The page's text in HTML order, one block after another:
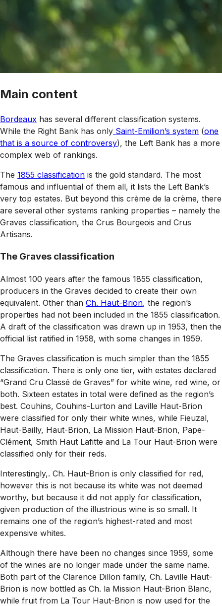
Main content
Bordeaux has several different classification systems.
While the Right Bank has only Saint-Emilion’s system (one
that is a source of controversy), the Left Bank has a more
complex web of rankings.
The 1855 classification is the gold standard. The most
famous and influential of them all, it lists the Left Bank’s
very top estates. But beyond this crème de la crème, there
are several other systems ranking properties – namely the
Graves classification, the Crus Bourgeois and Crus
Artisans.
The Graves classification
Almost 100 years after the famous 1855 classification,
producers in the Graves decided to create their own
equivalent. Other than Ch. Haut-Brion, the region’s
properties had not been included in the 1855 classification.
A draft of the classification was drawn up in 1953, then the
official list ratified in 1958, with some changes in 1959.
The Graves classification is much simpler than the 1855
classification. There is only one tier, with estates declared
“Grand Cru Classé de Graves” for white wine, red wine, or
both. Sixteen estates in total were defined as the region’s
best. Couhins, Couhins-Lurton and Laville Haut-Brion
were classified for only their white wines, while Fieuzal,
Haut-Bailly, Haut-Brion, La Mission Haut-Brion, Pape-
Clément, Smith Haut Lafitte and La Tour Haut-Brion were
classified only for their reds.
Interestingly,. Ch. Haut-Brion is only classified for red,
however this is not because its white was not deemed
worthy, but because it did not apply for classification,
given production of the illustrious wine is so small. It
remains one of the region’s highest-rated and most
expensive whites.
Although there have been no changes since 1959, some
of the wines are no longer made under the same name.
Both part of the Clarence Dillon family, Ch. Laville Haut-
Brion is now bottled as Ch. la Mission Haut-Brion Blanc,
while fruit from La Tour Haut-Brion is now used for the